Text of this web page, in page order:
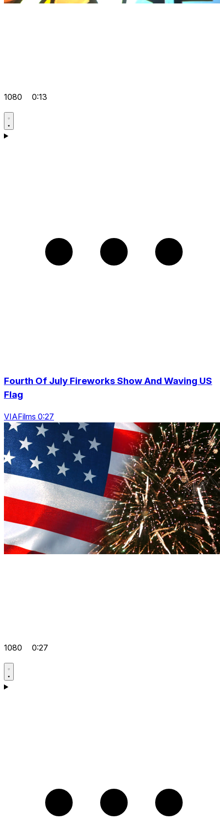
1080 0:13
Fourth Of July Fireworks Show And Waving US
Flag
VIAFilms 0:27
1080 0:27